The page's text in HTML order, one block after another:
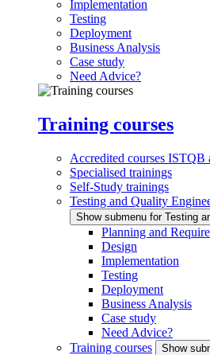
Implementation
Testing
Deployment
Business Analysis
Case study
Need Advice?
Training courses
Accredited courses
Specialised trainings
Self-Study trainings
Testing and Quality
Show submenu for Testing
Planning and
Design
Implementation
Testing
Deployment
Business Analysis
Case study
Need Advice?
Training courses
Show